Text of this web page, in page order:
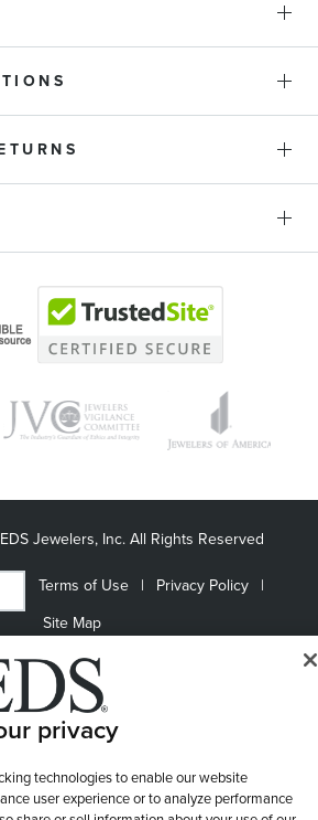
Jewelers, Inc. All Rights Reserved
Terms of Use
Privacy Policy
Site Map
privacy
technologies to enable our website
user experience or to analyze performance